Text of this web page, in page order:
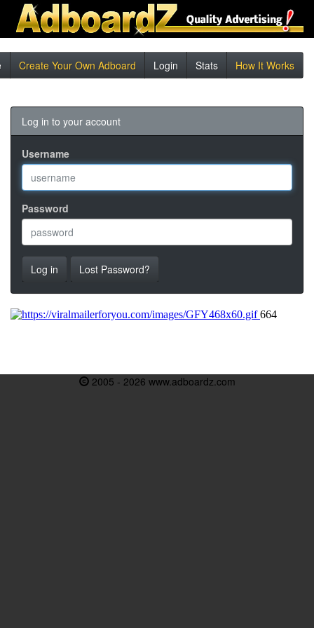
Create Your Own Adboard Login Stats How It Works
Log in to your account
Username
Password
Log in Lost Password?
2005 - 2026 www.adboardz.com